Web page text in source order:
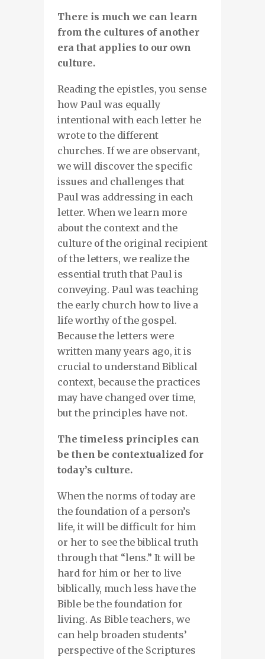
There is much we can learn
from the cultures of another
era that applies to our own
culture.
Reading the epistles, you sense
how Paul was equally
intentional with each letter he
wrote to the different
churches. If we are observant,
we will discover the specific
issues and challenges that
Paul was addressing in each
letter. When we learn more
about the context and the
culture of the original recipient
of the letters, we realize the
essential truth that Paul is
conveying. Paul was teaching
the early church how to live a
life worthy of the gospel.
Because the letters were
written many years ago, it is
crucial to understand Biblical
context, because the practices
may have changed over time,
but the principles have not.
The timeless principles can
be then be contextualized for
today’s culture.
When the norms of today are
the foundation of a person’s
life, it will be difficult for him
or her to see the biblical truth
through that “lens.” It will be
hard for him or her to live
biblically, much less have the
Bible be the foundation for
living. As Bible teachers, we
can help broaden students’
perspective of the Scriptures